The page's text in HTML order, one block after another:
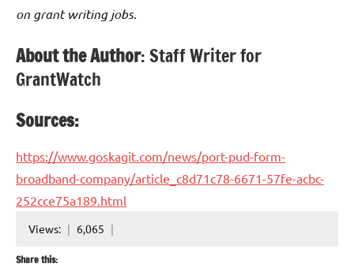
on grant writing jobs.
About the Author: Staff Writer for
GrantWatch
Sources:
https://www.goskagit.com/news/port-pud-form-
broadband-company/article_c8d71c78-6671-57fe-acbc-
252cce75a189.html
Views: 6,065
Share this: